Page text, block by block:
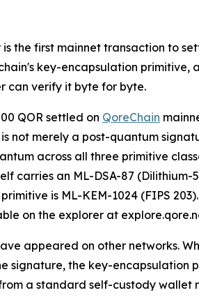
the first mainnet transaction to
key-encapsulation primitive,
can verify it byte for byte.
QOR settled on QoreChain
not merely a post-quantum
across all three primitive
carries an ML-DSA-87 (Dilithium-
is ML-KEM-1024 (FIPS
on the explorer at
appeared on other networks.
signature, the key-encapsulation
a standard self-custody wallet